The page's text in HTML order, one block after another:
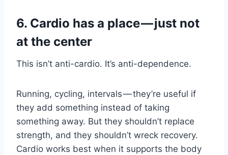
6. Cardio has a place — just not
at the center
This isn’t anti-cardio. It’s anti-dependence.
Running, cycling, intervals — they’re useful if
they add something instead of taking
something away. But they shouldn’t replace
strength, and they shouldn’t wreck recovery.
Cardio works best when it supports the body